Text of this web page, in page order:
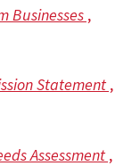
Businesses ,
Statement ,
Assessment ,